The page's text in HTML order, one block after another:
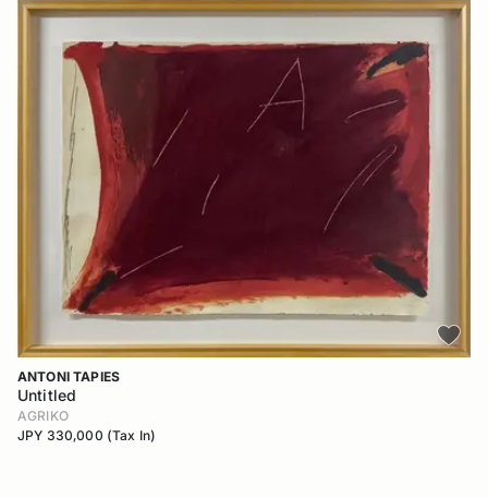
ANTONI TAPIES
Untitled
AGRIKO
JPY 330,000 (Tax In)